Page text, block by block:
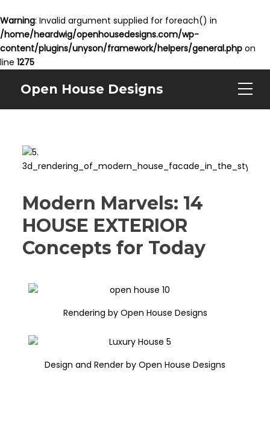
Warning: Invalid argument supplied for foreach() in
/home/heardwig/openhousedesigns.com/wp-
content/plugins/unyson/framework/helpers/general.php on
line 1275
Open House Designs
Modern Marvels: 14
HOUSE EXTERIOR
Concepts for Today
Rendering by Open House Designs
Design and Render by Open House Designs